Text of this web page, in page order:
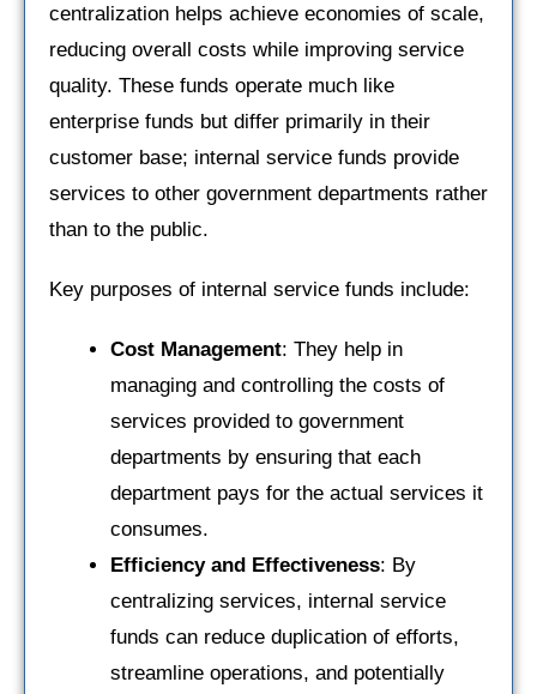
centralization helps achieve economies of scale,
reducing overall costs while improving service
quality. These funds operate much like
enterprise funds but differ primarily in their
customer base; internal service funds provide
services to other government departments rather
than to the public.
Key purposes of internal service funds include:
Cost Management: They help in
managing and controlling the costs of
services provided to government
departments by ensuring that each
department pays for the actual services it
consumes.
Efficiency and Effectiveness: By
centralizing services, internal service
funds can reduce duplication of efforts,
streamline operations, and potentially